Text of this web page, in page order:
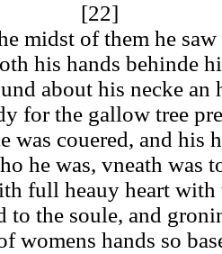
[22]
midst of them he
his hands behinde
about his necke an
for the gallow tree
was couered, and his
he was, vneath was
full heauyheart with
to the soule, and
womens hands so